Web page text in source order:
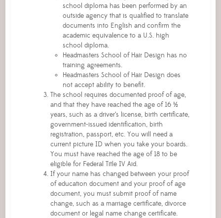
school diploma has been performed by an
outside agency that is qualified to translate
documents into English and confirm the
academic equivalence to a U.S. high
school diploma.
Headmasters School of Hair Design has no
training agreements.
Headmasters School of Hair Design does
not accept ability to benefit.
The school requires documented proof of age,
and that they have reached the age of 16 ½
years, such as a driver’s license, birth certificate,
government-issued identification, birth
registration, passport, etc. You will need a
current picture ID when you take your boards.
You must have reached the age of 18 to be
eligible for Federal Title IV Aid.
If your name has changed between your proof
of education document and your proof of age
document, you must submit proof of name
change, such as a marriage certificate, divorce
document or legal name change certificate.